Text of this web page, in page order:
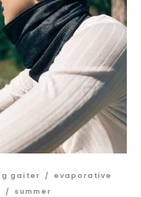
gaiter /
evaporative
/ summer